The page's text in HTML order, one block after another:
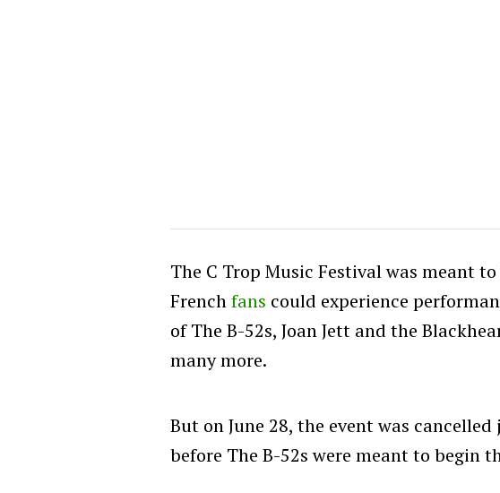
The C Trop Music Festival was meant
Frenchfans could experience
of The B-52s, Joan Jett and the
many more.
But on June 28, the event was
before The B-52s were meant to begin